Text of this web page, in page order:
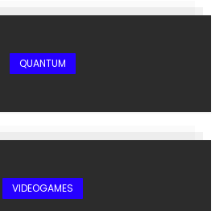
QUANTUM
VIDEOGAMES